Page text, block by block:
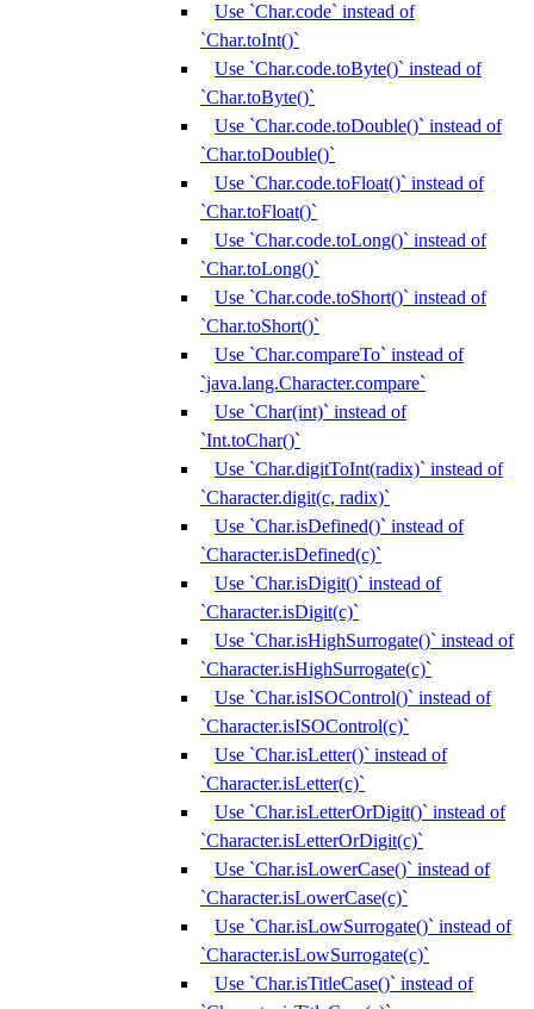
Use `Char.code` instead of
`Char.toInt()`
Use `Char.code.toByte()` instead of
`Char.toByte()`
Use `Char.code.toDouble()` instead of
`Char.toDouble()`
Use `Char.code.toFloat()` instead of
`Char.toFloat()`
Use `Char.code.toLong()` instead of
`Char.toLong()`
Use `Char.code.toShort()` instead of
`Char.toShort()`
Use `Char.compareTo` instead of
`java.lang.Character.compare`
Use `Char(int)` instead of
`Int.toChar()`
Use `Char.digitToInt(radix)` instead of
`Character.digit(c, radix)`
Use `Char.isDefined()` instead of
`Character.isDefined(c)`
Use `Char.isDigit()` instead of
`Character.isDigit(c)`
Use `Char.isHighSurrogate()` instead of
`Character.isHighSurrogate(c)`
Use `Char.isISOControl()` instead of
`Character.isISOControl(c)`
Use `Char.isLetter()` instead of
`Character.isLetter(c)`
Use `Char.isLetterOrDigit()` instead of
`Character.isLetterOrDigit(c)`
Use `Char.isLowerCase()` instead of
`Character.isLowerCase(c)`
Use `Char.isLowSurrogate()` instead of
`Character.isLowSurrogate(c)`
Use `Char.isTitleCase()` instead of